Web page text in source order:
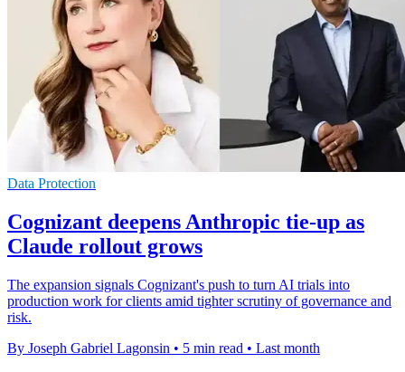
Data Protection
Cognizant deepens Anthropic tie-up as
Claude rollout grows
The expansion signals Cognizant's push to turn AI trials into
production work for clients amid tighter scrutiny of governance and
risk.
By Joseph Gabriel Lagonsin • 5 min read • Last month